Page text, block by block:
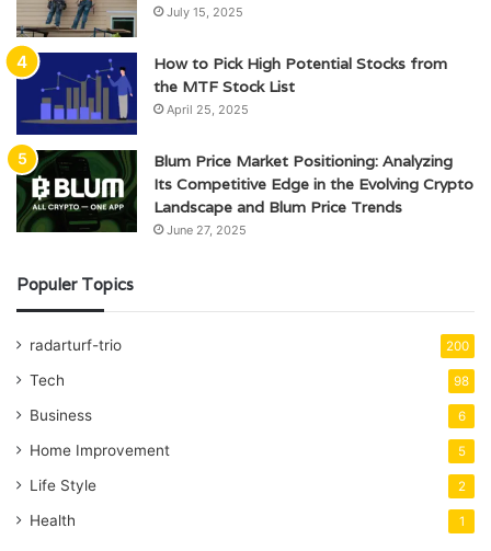
July 15, 2025
How to Pick High Potential Stocks from
the MTF Stock List
April 25, 2025
Blum Price Market Positioning: Analyzing
Its Competitive Edge in the Evolving Crypto
Landscape and Blum Price Trends
June 27, 2025
Populer Topics
radarturf-trio 200
Tech 98
Business 6
Home Improvement 5
Life Style 2
Health 1